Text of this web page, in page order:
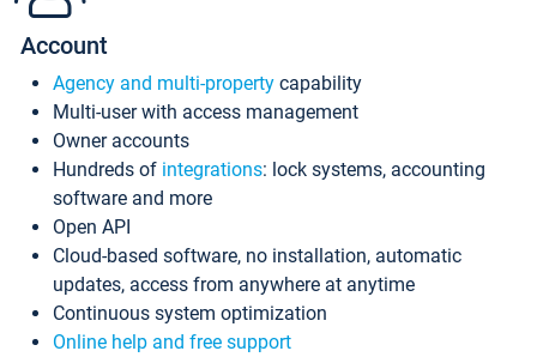
Account
Agency and multi-property capability
Multi-user with access management
Owner accounts
Hundreds of integrations: lock systems, accounting
software and more
Open API
Cloud-based software, no installation, automatic
updates, access from anywhere at anytime
Continuous system optimization
Online help and free support